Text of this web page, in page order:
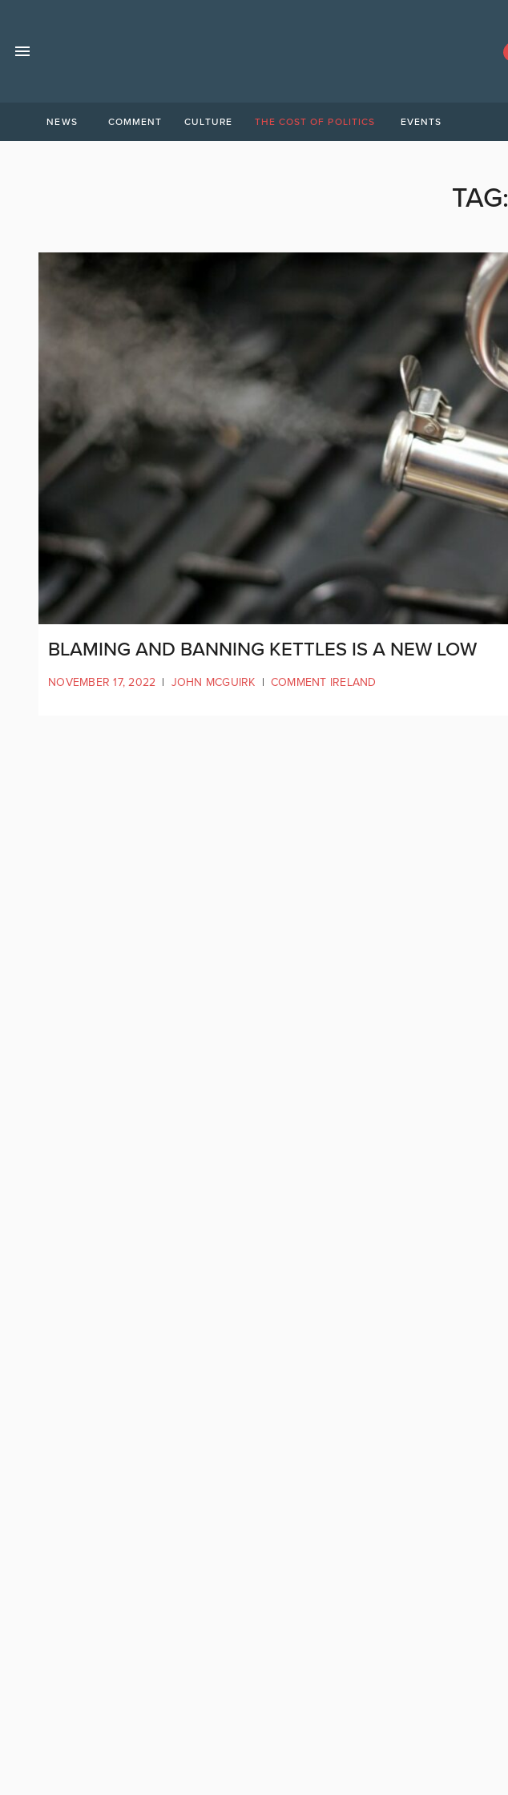
NEWS COMMENT CULTURE THE COST OF POLITICS EVENTS
TAG:
BLAMING AND BANNING KETTLES IS A NEW LOW
NOVEMBER 17, 2022 | JOHN MCGUIRK | COMMENT IRELAND